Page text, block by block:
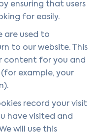
ensuring that users
for easily.
are used to
to our website. This
content for you and
example, your
record your visit
have visited and
will use this